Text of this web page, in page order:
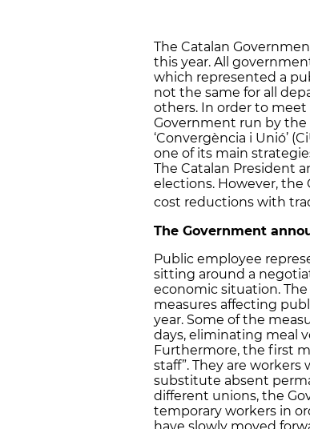
The Catalan
this year. All
which represented a
not the same for all
others. In order to meet
Government run by the
‘Convergència i Unió’
one of its main
The Catalan President
elections. However,
cost reductions with
The Government
Public employee
sitting around a
economic situation.
measures affecting
year. Some of the
days, eliminating meal
Furthermore, the first
staff”. They are
substitute absent
different unions, the
temporary workers in
have slowly moved